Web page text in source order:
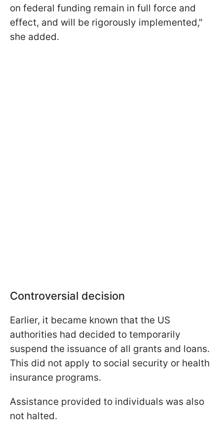
on federal funding remain in full force and
effect, and will be rigorously implemented,"
she added.
Controversial decision
Earlier, it became known that the US
authorities had decided to temporarily
suspend the issuance of all grants and loans.
This did not apply to social security or health
insurance programs.
Assistance provided to individuals was also
not halted.